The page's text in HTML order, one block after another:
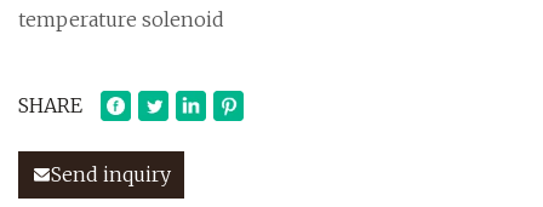
temperature solenoid
SHARE
Send inquiry